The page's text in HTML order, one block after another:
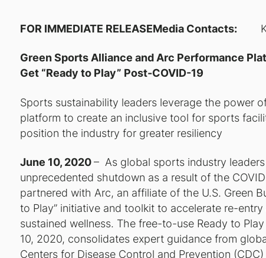
FOR IMMEDIATE RELEASEMedia Contacts:
Green Sports Alliance and Arc Performance
Get “Ready to Play” Post-COVID-19
Sports sustainability leaders leverage the power
platform to create an inclusive tool for sports
position the industry for greater resiliency
June 10, 2020– As global sports industry
unprecedented shutdown as a result of the
partnered with Arc, an affiliate of the U.S. Green
to Play” initiative and toolkit to accelerate re-
sustained wellness. The free-to-use Ready to Play
10, 2020, consolidates expert guidance from
Centers for Disease Control and Prevention